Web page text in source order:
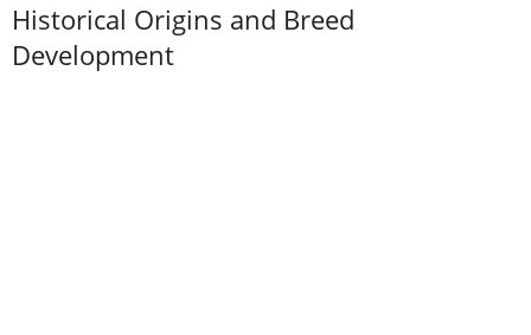
Historical Origins and Breed
Development